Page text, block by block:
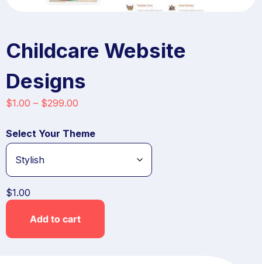
Childcare Website
Designs
$1.00 – $299.00
Select Your Theme
$1.00
Add to cart